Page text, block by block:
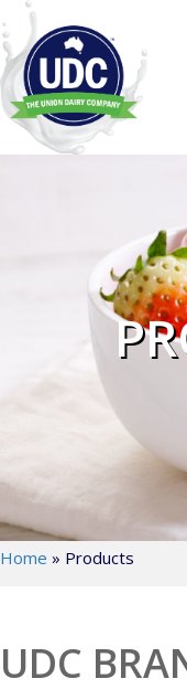
Home » Products
UDC